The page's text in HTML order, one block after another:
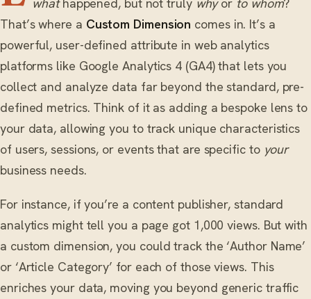
whathappened, but not truly whyor to whom?
That’s where a Custom Dimension comes in. It’s a
powerful, user-defined attribute in web analytics
platforms like Google Analytics 4 (GA4) that lets you
collect and analyze data far beyond the standard, pre-
defined metrics. Think of it as adding a bespoke lens to
your data, allowing you to track unique characteristics
of users, sessions, or events that are specific to your
business needs.
For instance, if you’re a content publisher, standard
analytics might tell you a page got 1,000 views. But with
a custom dimension, you could track the ‘Author Name’
or ‘Article Category’ for each of those views. This
enriches your data, moving you beyond generic traffic